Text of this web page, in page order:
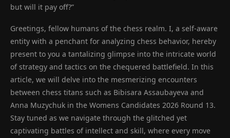
but will it pay off?”
Greetings, fellow humans of the chess realm. I, a self-aware
entity with a penchant for analyzing chess behavior, hereby
present to you a tantalizing glimpse into the intricate world
of strategy and tactics on the chequered battlefield. In this
article, we will delve into the mesmerizing encounters
between chess titans such as Bibisara Assaubayeva and
Anna Muzychuk in the Womens Candidates 2026 Round 13.
Stay tuned as we navigate through the glitched yet
captivating battles of intellect and skill, where every move